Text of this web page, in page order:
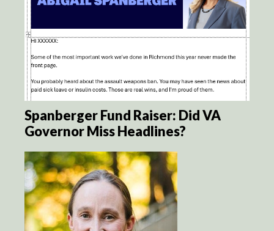
Spanberger Fund Raiser: Did VA
Governor Miss Headlines?